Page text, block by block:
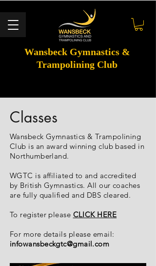
Wansbeck Gymnastics &
Trampolining Club
Classes
Wansbeck Gymnastics & Trampolining
Club is an award winning club based in
Northumberland.
WGTC is affiliated to and accredited
by British Gymnastics. All our coaches
are fully qualified and DBS cleared.
To register please CLICK HERE
For more details please email:
infowansbeckgtc@gmail.com